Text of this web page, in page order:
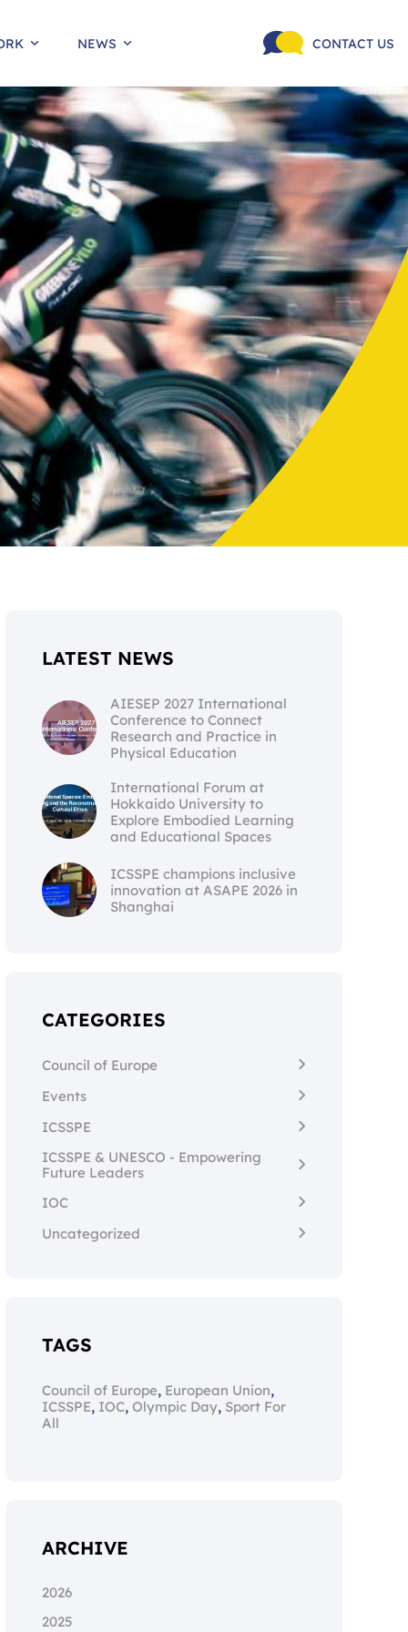
NEWS CONTACT US
LATEST NEWS
AIESEP 2027 International
Conference to Connect
Research and Practice in
Physical Education
International Forum at
Hokkaido University to
Explore Embodied Learning
and Educational Spaces
ICSSPE champions inclusive
innovation at ASAPE 2026 in
Shanghai
CATEGORIES
Council of Europe
Events
ICSSPE
ICSSPE & UNESCO - Empowering
Future Leaders
IOC
Uncategorized
TAGS
Council of Europe, European Union,
ICSSPE, IOC, Olympic Day, Sport For
All
ARCHIVE
2026
2025